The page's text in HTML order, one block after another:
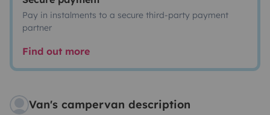
Pay in instalments to a secure third-party payment
partner
Find out more
Van's campervan description